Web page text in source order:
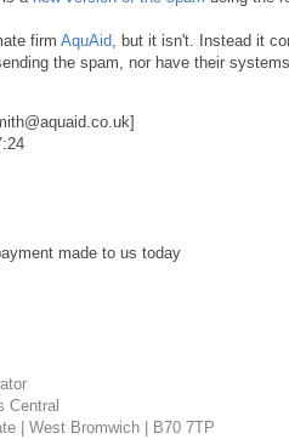
firm AquAid, but it isn't. Instead it
the spam, nor have their
made to us today
Central
| West Bromwich | B70 7TP